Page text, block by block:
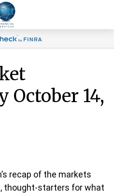
October 14,
recap of the markets
thought-starters for what